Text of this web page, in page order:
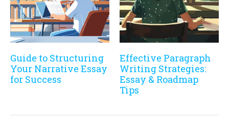
Guide to Structuring
Your Narrative Essay
for Success
Effective Paragraph
Writing Strategies:
Essay & Roadmap
Tips